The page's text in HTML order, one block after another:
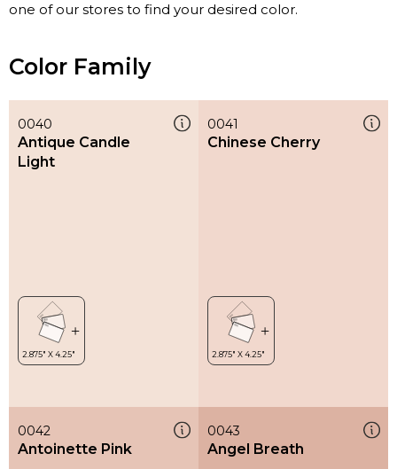
one of our stores to find your desired color.
Color Family
0040
Antique Candle
Light
0041
Chinese Cherry
0042
Antoinette Pink
0043
Angel Breath